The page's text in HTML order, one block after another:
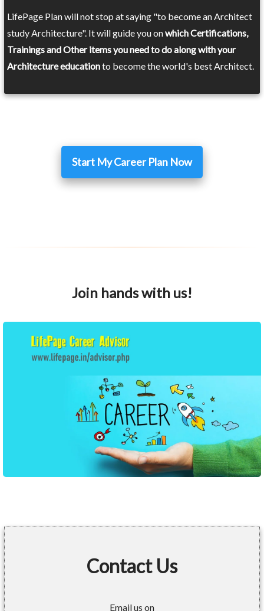
LifePage Plan will not stop at saying "to become an Architect
study Architecture". It will guide you onwhich Certifications,
Trainings and Other items you need to do along with your
Architecture educationto become the world's best Architect.
Start My Career Plan Now
Join hands with us!
Contact Us
Email us on